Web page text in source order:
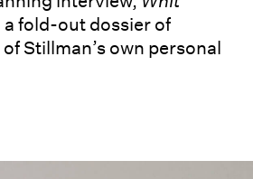
fold-out dossier of
Stillman’s own personal